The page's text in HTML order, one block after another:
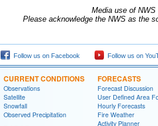
Media use of
Please acknowledge the NWS as the
Follow us on Facebook Follow us on
CURRENT CONDITIONS
Observations
Satellite
Snowfall
Observed Precipitation
FORECASTS
Forecast Discussion
User Defined Area
Hourly Forecasts
Fire Weather
Activity Planner